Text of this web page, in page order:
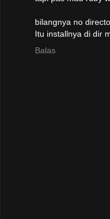
bilangnya no
Itu installnya di dir
Balas